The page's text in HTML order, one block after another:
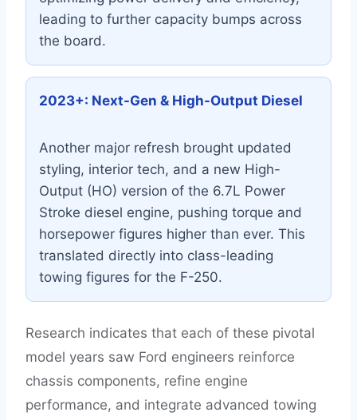
leading to further capacity bumps across
the board.
2023+: Next-Gen & High-Output Diesel
Another major refresh brought updated
styling, interior tech, and a new High-
Output (HO) version of the 6.7L Power
Stroke diesel engine, pushing torque and
horsepower figures higher than ever. This
translated directly into class-leading
towing figures for the F-250.
Research indicates that each of these pivotal
model years saw Ford engineers reinforce
chassis components, refine engine
performance, and integrate advanced towing